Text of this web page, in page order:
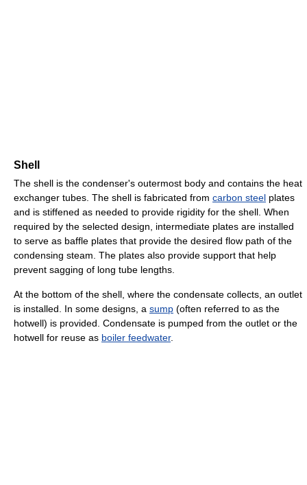
Shell
The shell is the condenser's outermost body and contains the heat
exchanger tubes. The shell is fabricated from carbon steel plates
and is stiffened as needed to provide rigidity for the shell. When
required by the selected design, intermediate plates are installed
to serve as baffle plates that provide the desired flow path of the
condensing steam. The plates also provide support that help
prevent sagging of long tube lengths.
At the bottom of the shell, where the condensate collects, an outlet
is installed. In some designs, a sump (often referred to as the
hotwell) is provided. Condensate is pumped from the outlet or the
hotwell for reuse as boiler feedwater.